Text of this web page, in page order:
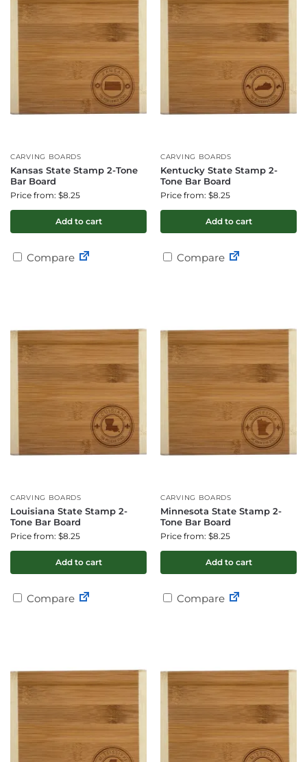
CARVING BOARDS
Kansas State Stamp 2-Tone
Bar Board
Price from: $8.25
Add to cart
Compare
CARVING BOARDS
Kentucky State Stamp 2-
Tone Bar Board
Price from: $8.25
Add to cart
Compare
CARVING BOARDS
Louisiana State Stamp 2-
Tone Bar Board
Price from: $8.25
Add to cart
Compare
CARVING BOARDS
Minnesota State Stamp 2-
Tone Bar Board
Price from: $8.25
Add to cart
Compare